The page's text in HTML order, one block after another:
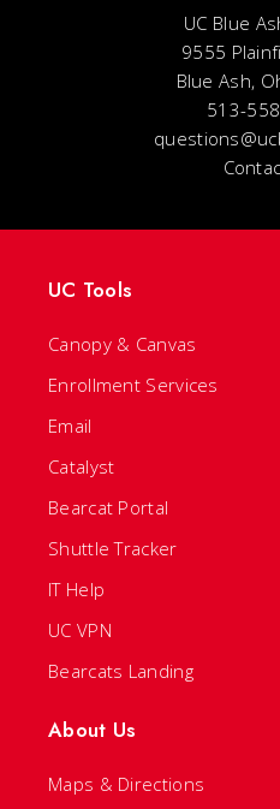
UC Blue
9555
Blue Ash,
513-
UC Tools
Canopy & Canvas
Enrollment Services
Email
Catalyst
Bearcat Portal
Shuttle Tracker
IT Help
UC VPN
Bearcats Landing
About Us
Maps & Directions